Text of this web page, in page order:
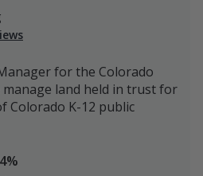
for the Colorado
manage land held in trust for
Colorado K-12 public